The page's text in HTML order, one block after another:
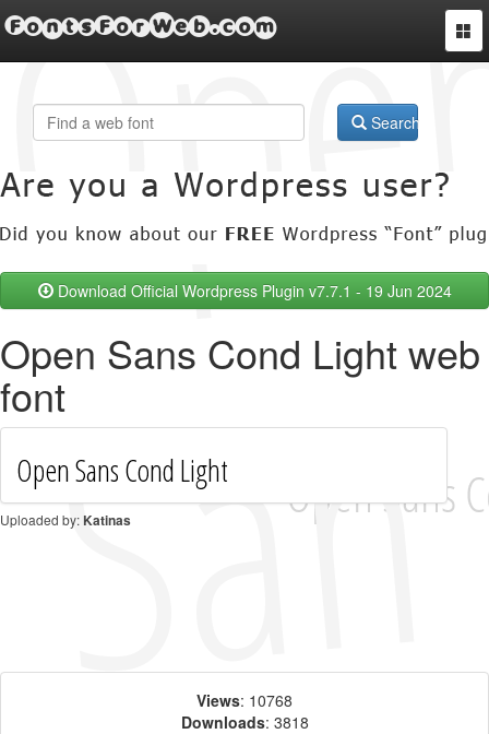
FontsForWeb.com
Search
Download Official Wordpress Plugin v7.7.1 - 19 Jun 2024
Open Sans Cond Light web
font
Uploaded by: Katinas
Views: 10768
Downloads: 3818